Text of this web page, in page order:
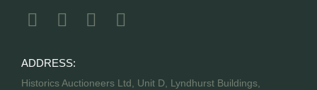
ADDRESS:
Historics Auctioneers Ltd, Unit D, Lyndhurst Buildings,